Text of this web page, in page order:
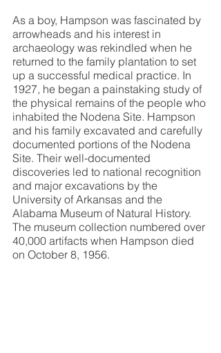
As a boy, Hampson was fascinated by
arrowheads and his interest in
archaeology was rekindled when he
returned to the family plantation to set
up a successful medical practice. In
1927, he began a painstaking study of
the physical remains of the people who
inhabited the Nodena Site. Hampson
and his family excavated and carefully
documented portions of the Nodena
Site. Their well-documented
discoveries led to national recognition
and major excavations by the
University of Arkansas and the
Alabama Museum of Natural History.
The museum collection numbered over
40,000 artifacts when Hampson died
on October 8, 1956.